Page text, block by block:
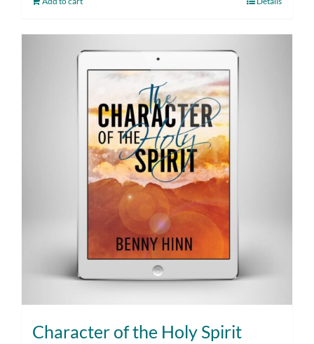
Character of the Holy Spirit